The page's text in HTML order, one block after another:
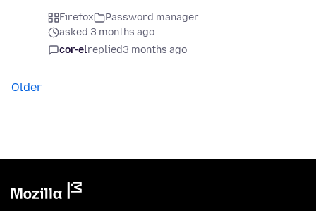
Firefox
Password manager
asked 3 months ago
cor-elreplied3 months ago
Older